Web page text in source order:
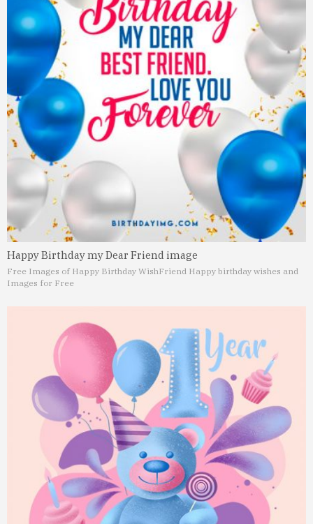
Happy Birthday my Dear Friend image
Free Images of Happy Birthday WishFriend Happy birthday wishes and
Images for Free